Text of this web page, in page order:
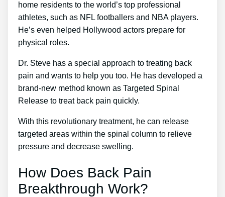
home residents to the world’s top professional
athletes, such as NFL footballers and NBA players.
He’s even helped Hollywood actors prepare for
physical roles.
Dr. Steve has a special approach to treating back
pain and wants to help you too. He has developed a
brand-new method known as Targeted Spinal
Release to treat back pain quickly.
With this revolutionary treatment, he can release
targeted areas within the spinal column to relieve
pressure and decrease swelling.
How Does Back Pain
Breakthrough Work?